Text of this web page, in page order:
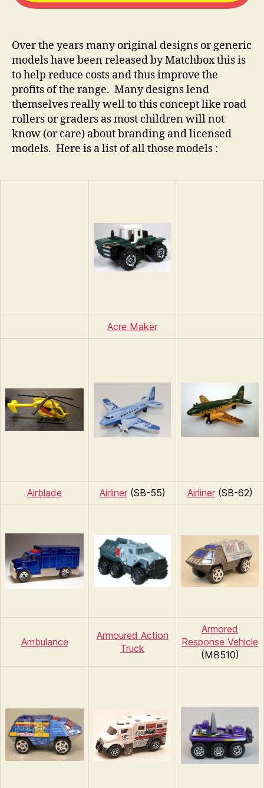
Over the years many original designs or generic
models have been released by Matchbox this is
to help reduce costs and thus improve the
profits of the range. Many designs lend
themselves really well to this concept like road
rollers or graders as most children will not
know (or care) about branding and licensed
models. Here is a list of all those models :
Acre Maker
Airblade Airliner(SB-55) Airliner(SB-62)
Ambulance
Armoured Action
Truck
Armored
Response Vehicle
(MB510)